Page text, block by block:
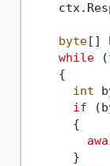
byte[]
while (
    {
int
if
      {
      }